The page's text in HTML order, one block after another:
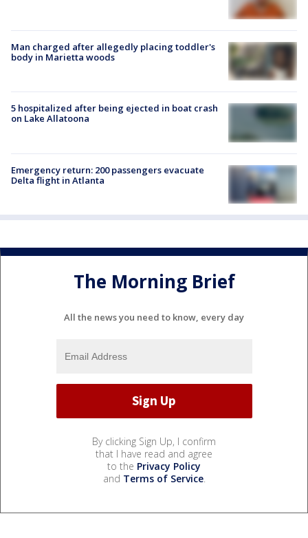
Man charged after allegedly placing toddler's
body in Marietta woods
5 hospitalized after being ejected in boat crash
on Lake Allatoona
Emergency return: 200 passengers evacuate
Delta flight in Atlanta
The Morning Brief
All the news you need to know, every day
By clicking Sign Up, I confirm
that I have read and agree
to the Privacy Policy
and Terms of Service.